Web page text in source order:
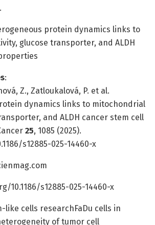
protein dynamics links to
glucose transporter, and ALDH
:
Z., Zatloukalová, P. et al.
dynamics links to mitochondrial
and ALDH cancer stem cell
25, 1085 (2025).
s12885-025-14460-x
10.1186/s12885-025-14460-x
like cells researchFaDu cells in
of tumor cell